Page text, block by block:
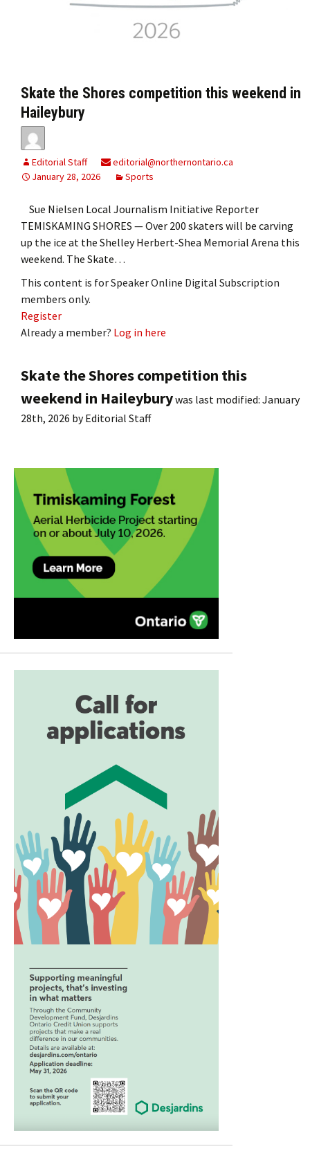
Skate the Shores competition this weekend in
Haileybury
Editorial Staff
editorial@northernontario.ca
January 28, 2026
Sports
Sue Nielsen Local Journalism Initiative Reporter
TEMISKAMING SHORES — Over 200 skaters will be carving
up the ice at the Shelley Herbert-Shea Memorial Arena this
weekend. The Skate…
This content is for Speaker Online Digital Subscription
members only.
Register
Already a member? Log in here
Skate the Shores competition this
weekend in Haileyburywas last modified: January
28th, 2026 byEditorial Staff